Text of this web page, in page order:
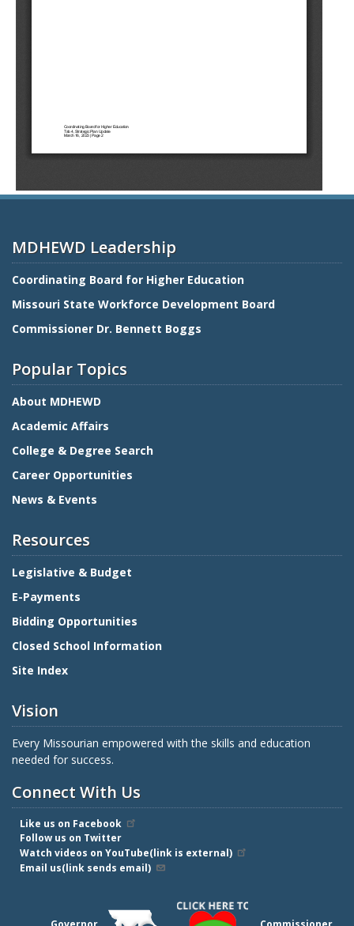
MDHEWD Leadership
Coordinating Board for Higher Education
Missouri State Workforce Development Board
Commissioner Dr. Bennett Boggs
Popular Topics
About MDHEWD
Academic Affairs
College & Degree Search
Career Opportunities
News & Events
Resources
Legislative & Budget
E-Payments
Bidding Opportunities
Closed School Information
Site Index
Vision
Every Missourian empowered with the skills and education
needed for success.
Connect With Us
Like us on Facebook
Follow us on Twitter
Watch videos on YouTube(link is external)
Email us(link sends email)